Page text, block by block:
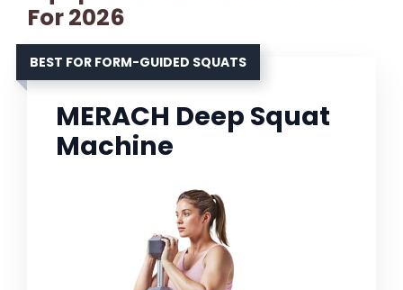
For 2026
BEST FOR FORM-GUIDED SQUATS
MERACH Deep Squat
Machine